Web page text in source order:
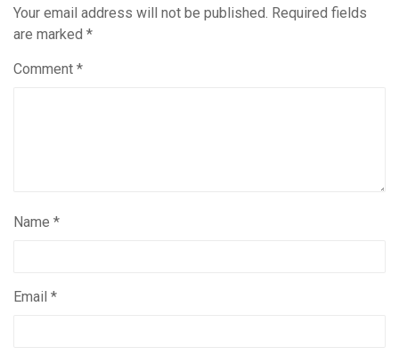
Your email address will not be published. Required fields
are marked *
Comment *
Name *
Email *